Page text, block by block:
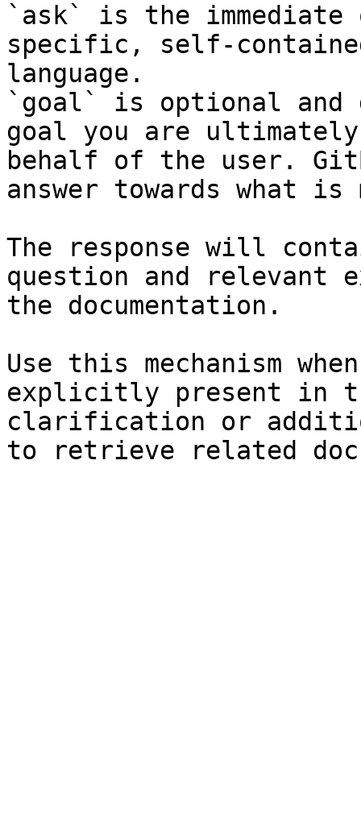
`ask` is the
specific, self-
language.
`goal` is optional and
goal you are
behalf of the user.
answer towards what
The response will
question and relevant
the documentation.
Use this mechanism
explicitly present in
clarification or